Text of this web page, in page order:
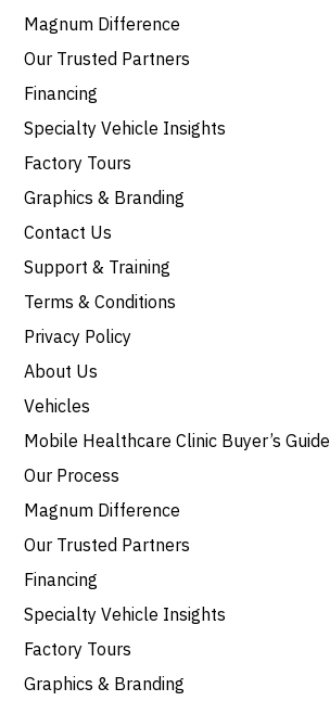
Magnum Difference
Our Trusted Partners
Financing
Specialty Vehicle Insights
Factory Tours
Graphics & Branding
Contact Us
Support & Training
Terms & Conditions
Privacy Policy
About Us
Vehicles
Mobile Healthcare Clinic Buyer’s Guide
Our Process
Magnum Difference
Our Trusted Partners
Financing
Specialty Vehicle Insights
Factory Tours
Graphics & Branding